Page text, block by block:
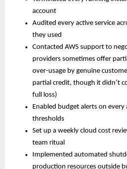
account
Audited every active service
they used
Contacted AWS support to
providers sometimes offer
over-usage by genuine
partial credit, though it didn’t
full loss)
Enabled budget alerts on
thresholds
Set up a weekly cloud cost
team ritual
Implemented automated
production resources outside